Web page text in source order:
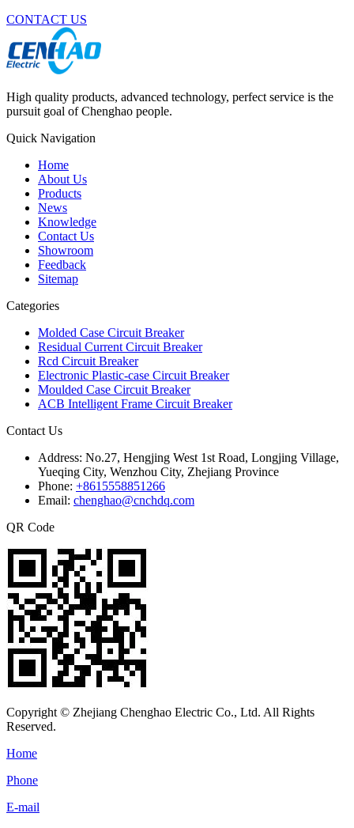
CONTACT US
High quality products, advanced technology, perfect service is the
pursuit goal of Chenghao people.
Quick Navigation
Home
About Us
Products
News
Knowledge
Contact Us
Showroom
Feedback
Sitemap
Categories
Molded Case Circuit Breaker
Residual Current Circuit Breaker
Rcd Circuit Breaker
Electronic Plastic-case Circuit Breaker
Moulded Case Circuit Breaker
ACB Intelligent Frame Circuit Breaker
Contact Us
Address: No.27, Hengjing West 1st Road, Longjing Village,
Yueqing City, Wenzhou City, Zhejiang Province
Phone: +8615558851266
Email: chenghao@cnchdq.com
QR Code
Copyright © Zhejiang Chenghao Electric Co., Ltd. All Rights
Reserved.
Home
Phone
E-mail